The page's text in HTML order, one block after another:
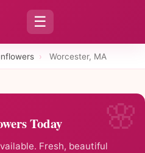
☰
› Worcester, MA
Today
Fresh, beautiful